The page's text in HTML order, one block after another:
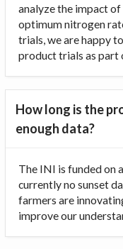
analyze the impact
optimum nitrogen
trials, we are happy
product trials as
How long is the
enough data?
The INI is funded on
currently no sunset
farmers are
improve our